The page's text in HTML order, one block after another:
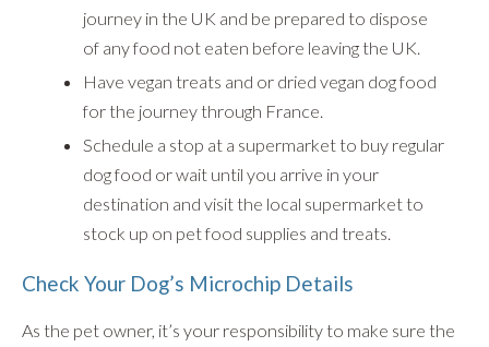
journey in the UK and be prepared to dispose
of any food not eaten before leaving the UK.
Have vegan treats and or dried vegan dog food
for the journey through France.
Schedule a stop at a supermarket to buy regular
dog food or wait until you arrive in your
destination and visit the local supermarket to
stock up on pet food supplies and treats.
Check Your Dog’s Microchip Details
As the pet owner, it’s your responsibility to make sure the